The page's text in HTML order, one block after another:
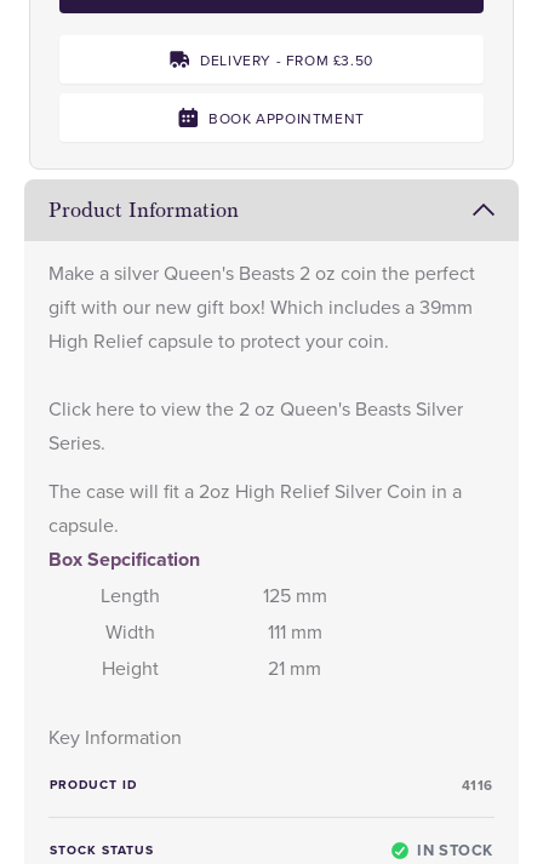
DELIVERY - FROM £3.50
BOOK APPOINTMENT
Product Information
Make a silver Queen's Beasts 2 oz coin the perfect
gift with our new gift box! Which includes a 39mm
High Relief capsule to protect your coin.
Click hereto view the 2 oz Queen's Beasts Silver
Series.
The case will fit a 2oz High Relief Silver Coin in a
capsule.
Box Sepcification
Length
125 mm
Width
111 mm
Height
21 mm
Key Information
PRODUCT ID 4116
STOCK STATUS IN STOCK